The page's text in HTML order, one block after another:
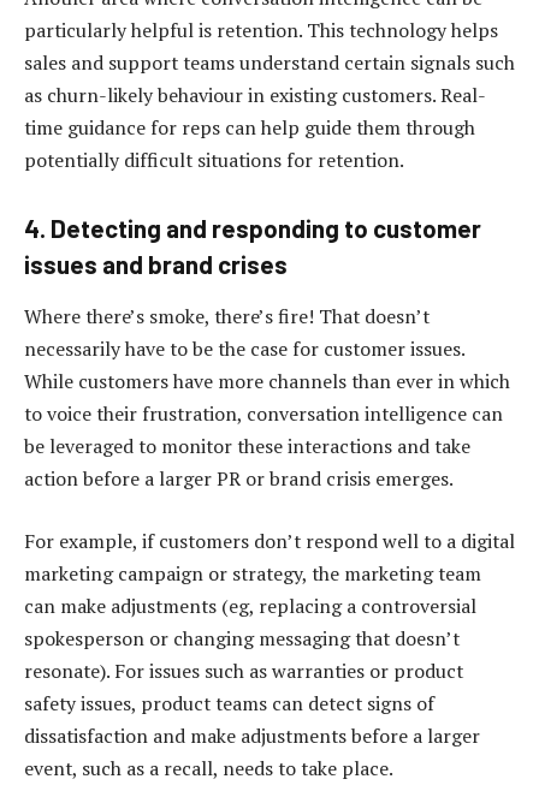
particularly helpful is retention. This technology helps
sales and support teams understand certain signals such
as churn-likely behaviour in existing customers. Real-
time guidance for reps can help guide them through
potentially difficult situations for retention.
4. Detecting and responding to customer
issues and brand crises
Where there’s smoke, there’s fire! That doesn’t
necessarily have to be the case for customer issues.
While customers have more channels than ever in which
to voice their frustration, conversation intelligence can
be leveraged to monitor these interactions and take
action before a larger PR or brand crisis emerges.
For example, if customers don’t respond well to a digital
marketing campaign or strategy, the marketing team
can make adjustments (eg, replacing a controversial
spokesperson or changing messaging that doesn’t
resonate). For issues such as warranties or product
safety issues, product teams can detect signs of
dissatisfaction and make adjustments before a larger
event, such as a recall, needs to take place.